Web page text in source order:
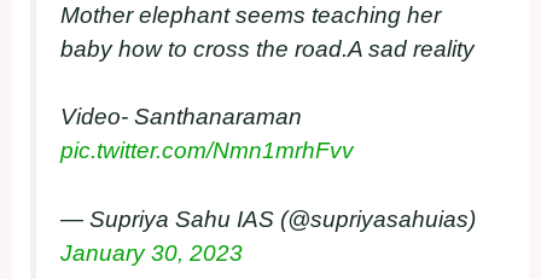
Mother elephant seems teaching her
baby how to cross the road.A sad reality
Video- Santhanaraman
pic.twitter.com/Nmn1mrhFvv
— Supriya Sahu IAS (@supriyasahuias)
January 30, 2023